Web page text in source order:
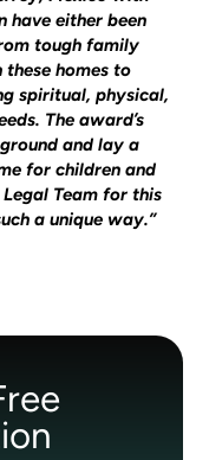
have either been
tough family
homes to
spiritual, physical,
The award’s
and lay a
for children and
Team for this
a unique way.”